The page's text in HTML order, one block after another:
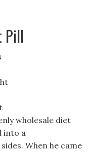
Pill
wholesale diet
into a
When he came